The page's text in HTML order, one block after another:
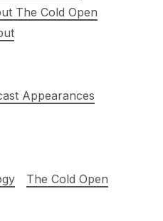
The Cold Open
Appearances
The Cold Open